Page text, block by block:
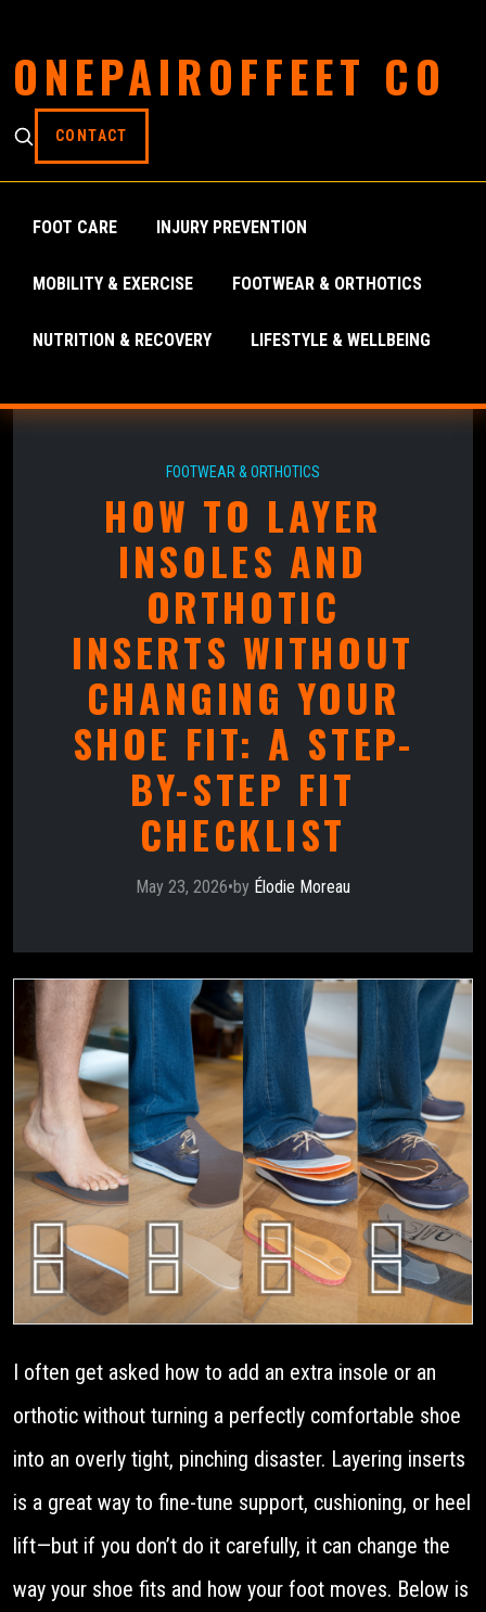
ONEPAIROFFEET CO
CONTACT
FOOT CARE INJURY PREVENTION
MOBILITY & EXERCISE FOOTWEAR & ORTHOTICS
NUTRITION & RECOVERY LIFESTYLE & WELLBEING
FOOTWEAR & ORTHOTICS
HOW TO LAYER
INSOLES AND
ORTHOTIC
INSERTS WITHOUT
CHANGING YOUR
SHOE FIT: A STEP-
BY-STEP FIT
CHECKLIST
May 23, 2026•by Élodie Moreau
I often get asked how to add an extra insole or an
orthotic without turning a perfectly comfortable shoe
into an overly tight, pinching disaster. Layering inserts
is a great way to fine-tune support, cushioning, or heel
lift—but if you don’t do it carefully, it can change the
way your shoe fits and how your foot moves. Below is